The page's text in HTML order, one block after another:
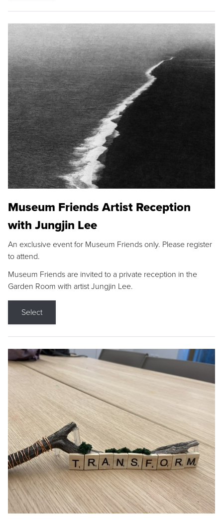
Museum Friends Artist Reception
with Jungjin Lee
An exclusive event for Museum Friends only. Please register
to attend.
Museum Friends are invited to a private reception in the
Garden Room with artist Jungjin Lee.
Select